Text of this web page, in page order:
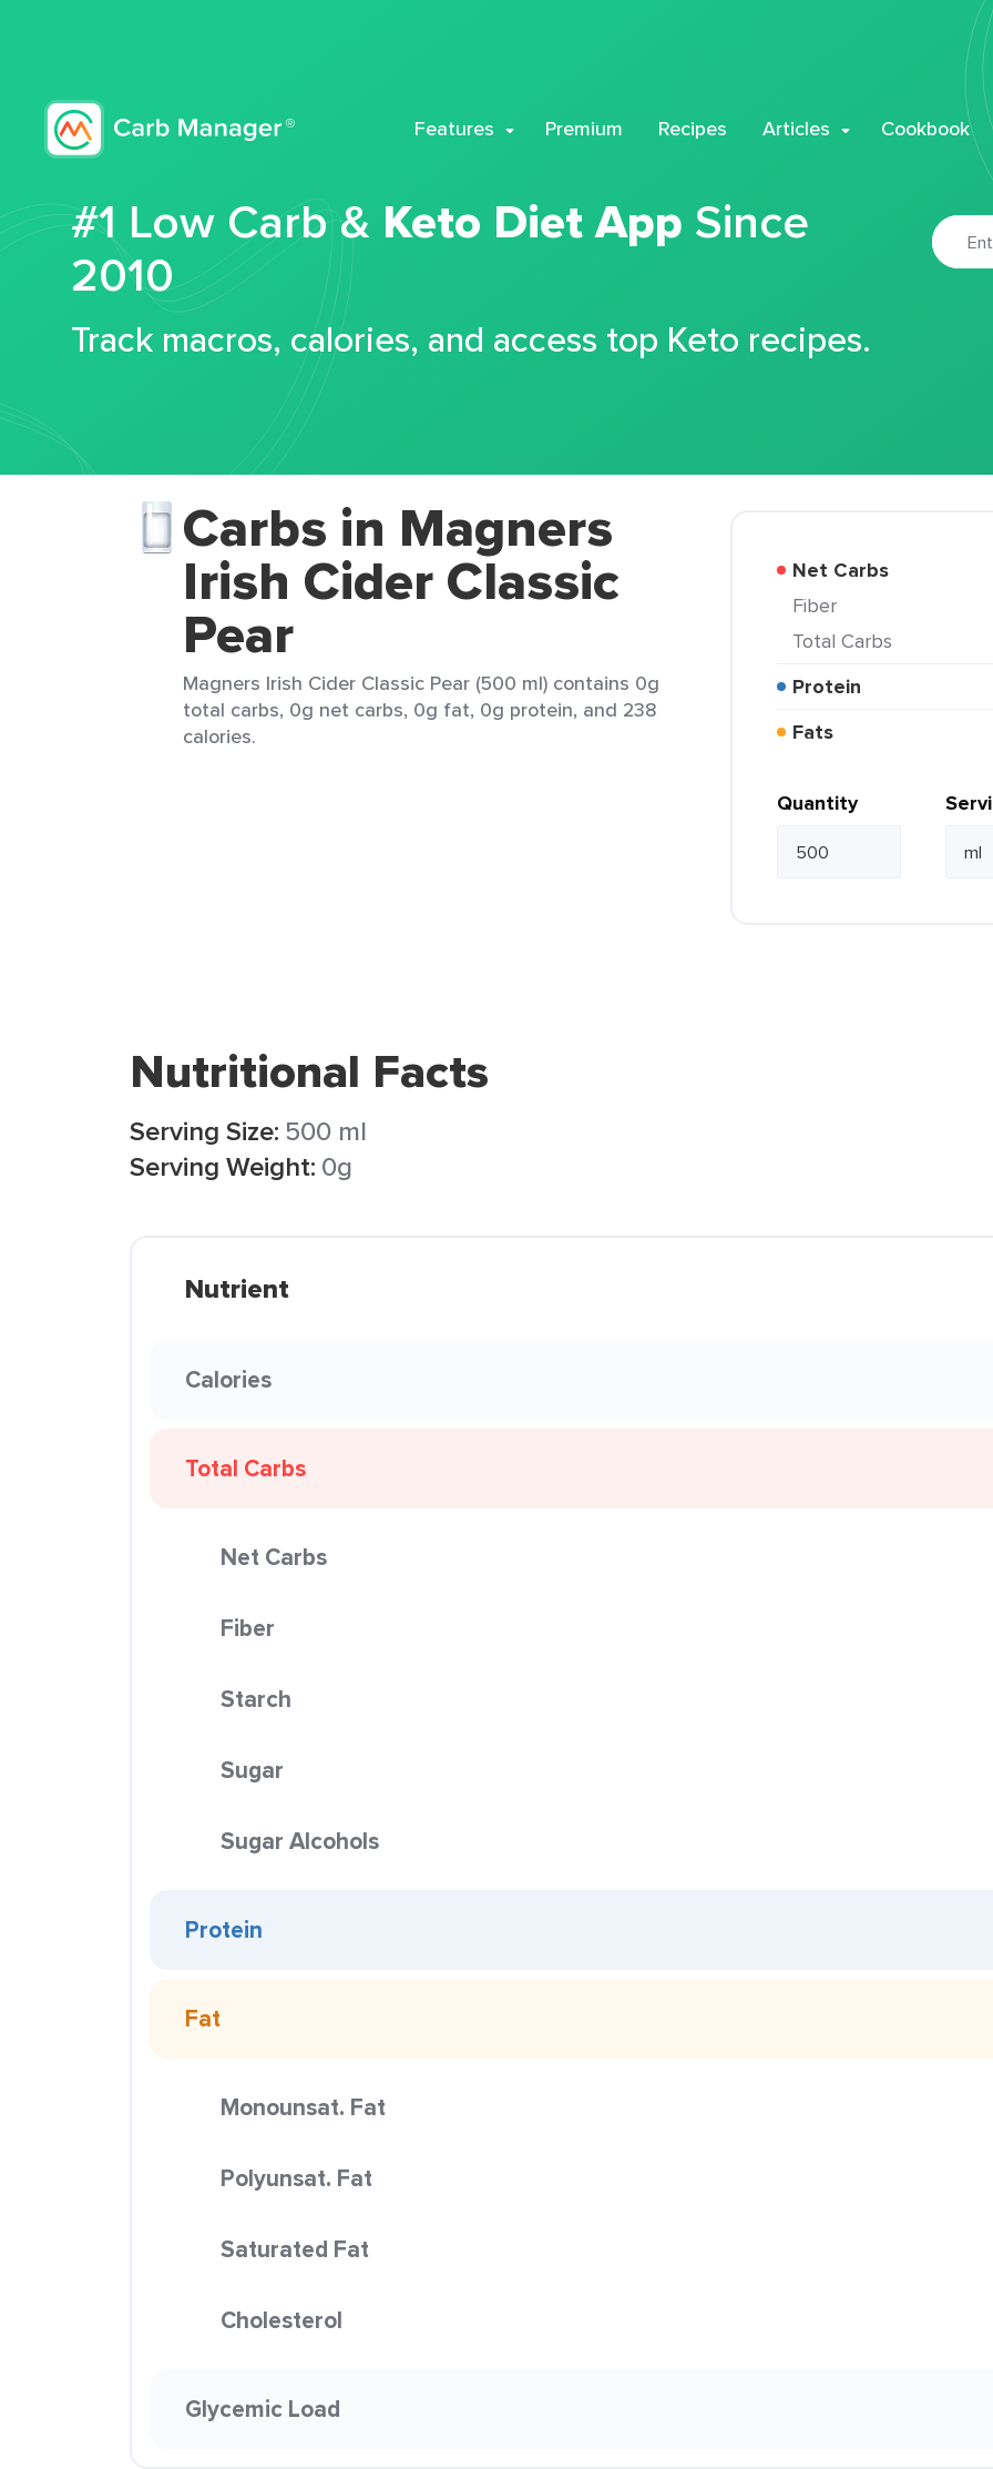
Features Premium Recipes Articles Cookbook
#1 Low Carb & Keto Diet App Since
2010
Track macros, calories, and access top Keto recipes.
Carbs in Magners
Irish Cider Classic
Pear
Magners Irish Cider Classic Pear (500 ml) contains 0g
total carbs, 0g net carbs, 0g fat, 0g protein, and 238
calories.
Net Carbs
Fiber
Total Carbs
Protein
Fats
Quantity
Nutritional Facts
Serving Size: 500 ml
Serving Weight: 0g
Nutrient
Calories
Total Carbs
Net Carbs
Fiber
Starch
Sugar
Sugar Alcohols
Protein
Fat
Monounsat. Fat
Polyunsat. Fat
Saturated Fat
Cholesterol
Glycemic Load